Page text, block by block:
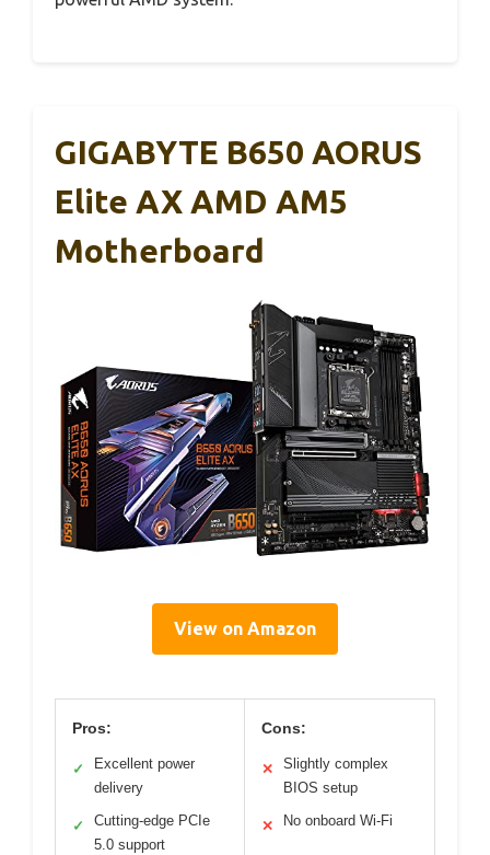
GIGABYTE B650 AORUS
Elite AX AMD AM5
Motherboard
View on Amazon
Pros:
✓
Excellent power
delivery
✓
Cutting-edge PCIe
5.0 support
Cons:
✕
Slightly complex
BIOS setup
✕ No onboard Wi-Fi